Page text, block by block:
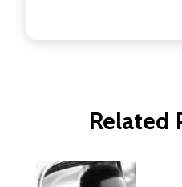
Related